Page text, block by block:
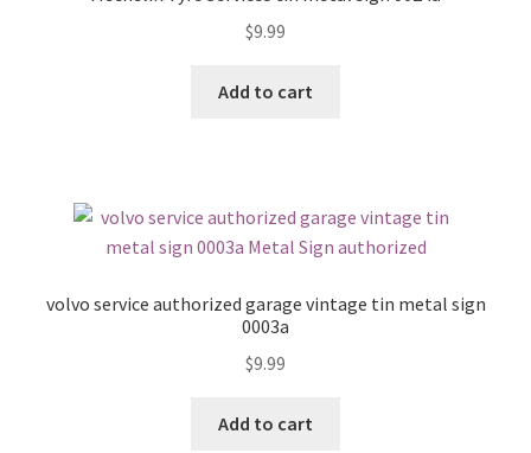
$9.99
Add to cart
volvo service authorized garage vintage tin metal sign
0003a
$9.99
Add to cart